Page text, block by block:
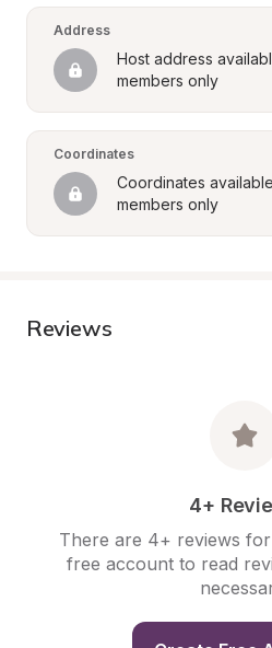
Address
Host address
members only
Coordinates
Coordinates
members only
Reviews
4+
There are 4+ reviews
free account to read